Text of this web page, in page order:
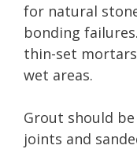
for natural
bonding
thin-set
wet areas.
Grout should
joints and